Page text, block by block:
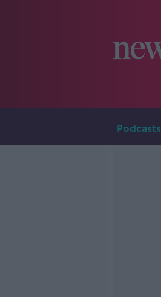
Podcasts